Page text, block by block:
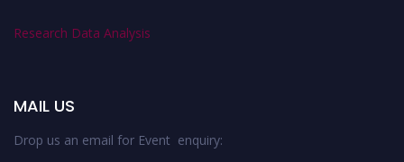
Research Data Analysis
MAIL US
Drop us an email for Event enquiry: